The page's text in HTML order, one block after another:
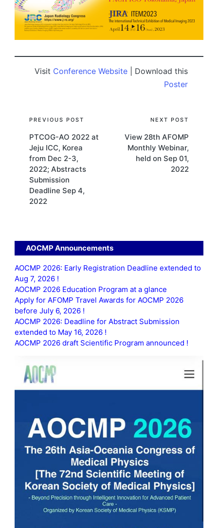
Visit Conference Website | Download this
Poster
Post
navigation
PREVIOUS POST
PTCOG-AO 2022 at
Jeju ICC, Korea
from Dec 2-3,
2022; Abstracts
Submission
Deadline Sep 4,
2022
NEXT POST
View 28th AFOMP
Monthly Webinar,
held on Sep 01,
2022
AOCMP Announcements
AOCMP 2026: Early Registration Deadline extended to
Aug 7, 2026 !
AOCMP 2026 Education Program at a glance
Apply for AFOMP Travel Awards for AOCMP 2026
before July 6, 2026 !
AOCMP 2026: Deadline for Abstract Submission
extended to May 16, 2026 !
AOCMP 2026 draft Scientific Program announced !